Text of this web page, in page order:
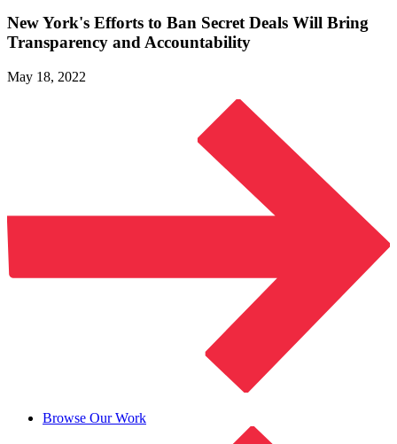
New York's Efforts to Ban Secret Deals Will Bring
Transparency and Accountability
May 18, 2022
Browse Our Work